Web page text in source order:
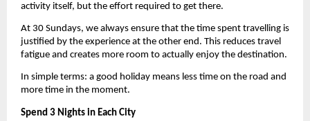
activity itself, but the effort required to get there.
At 30 Sundays, we always ensure that the time spent travelling is
justified by the experience at the other end. This reduces travel
fatigue and creates more room to actually enjoy the destination.
In simple terms: a good holiday means less time on the road and
more time in the moment.
Spend 3 Nights in Each City